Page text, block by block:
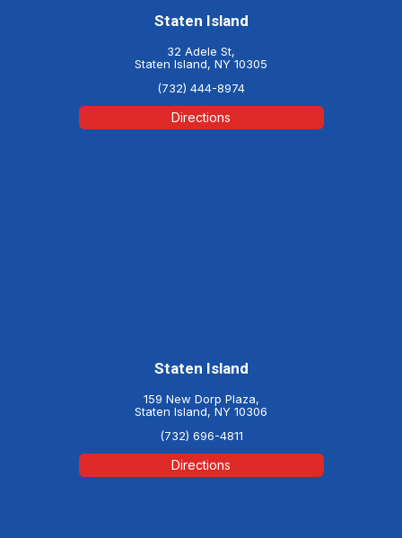
Staten Island
32 Adele St,
Staten Island, NY 10305
(732) 444-8974
Directions
Staten Island
159 New Dorp Plaza,
Staten Island, NY 10306
(732) 696-4811
Directions